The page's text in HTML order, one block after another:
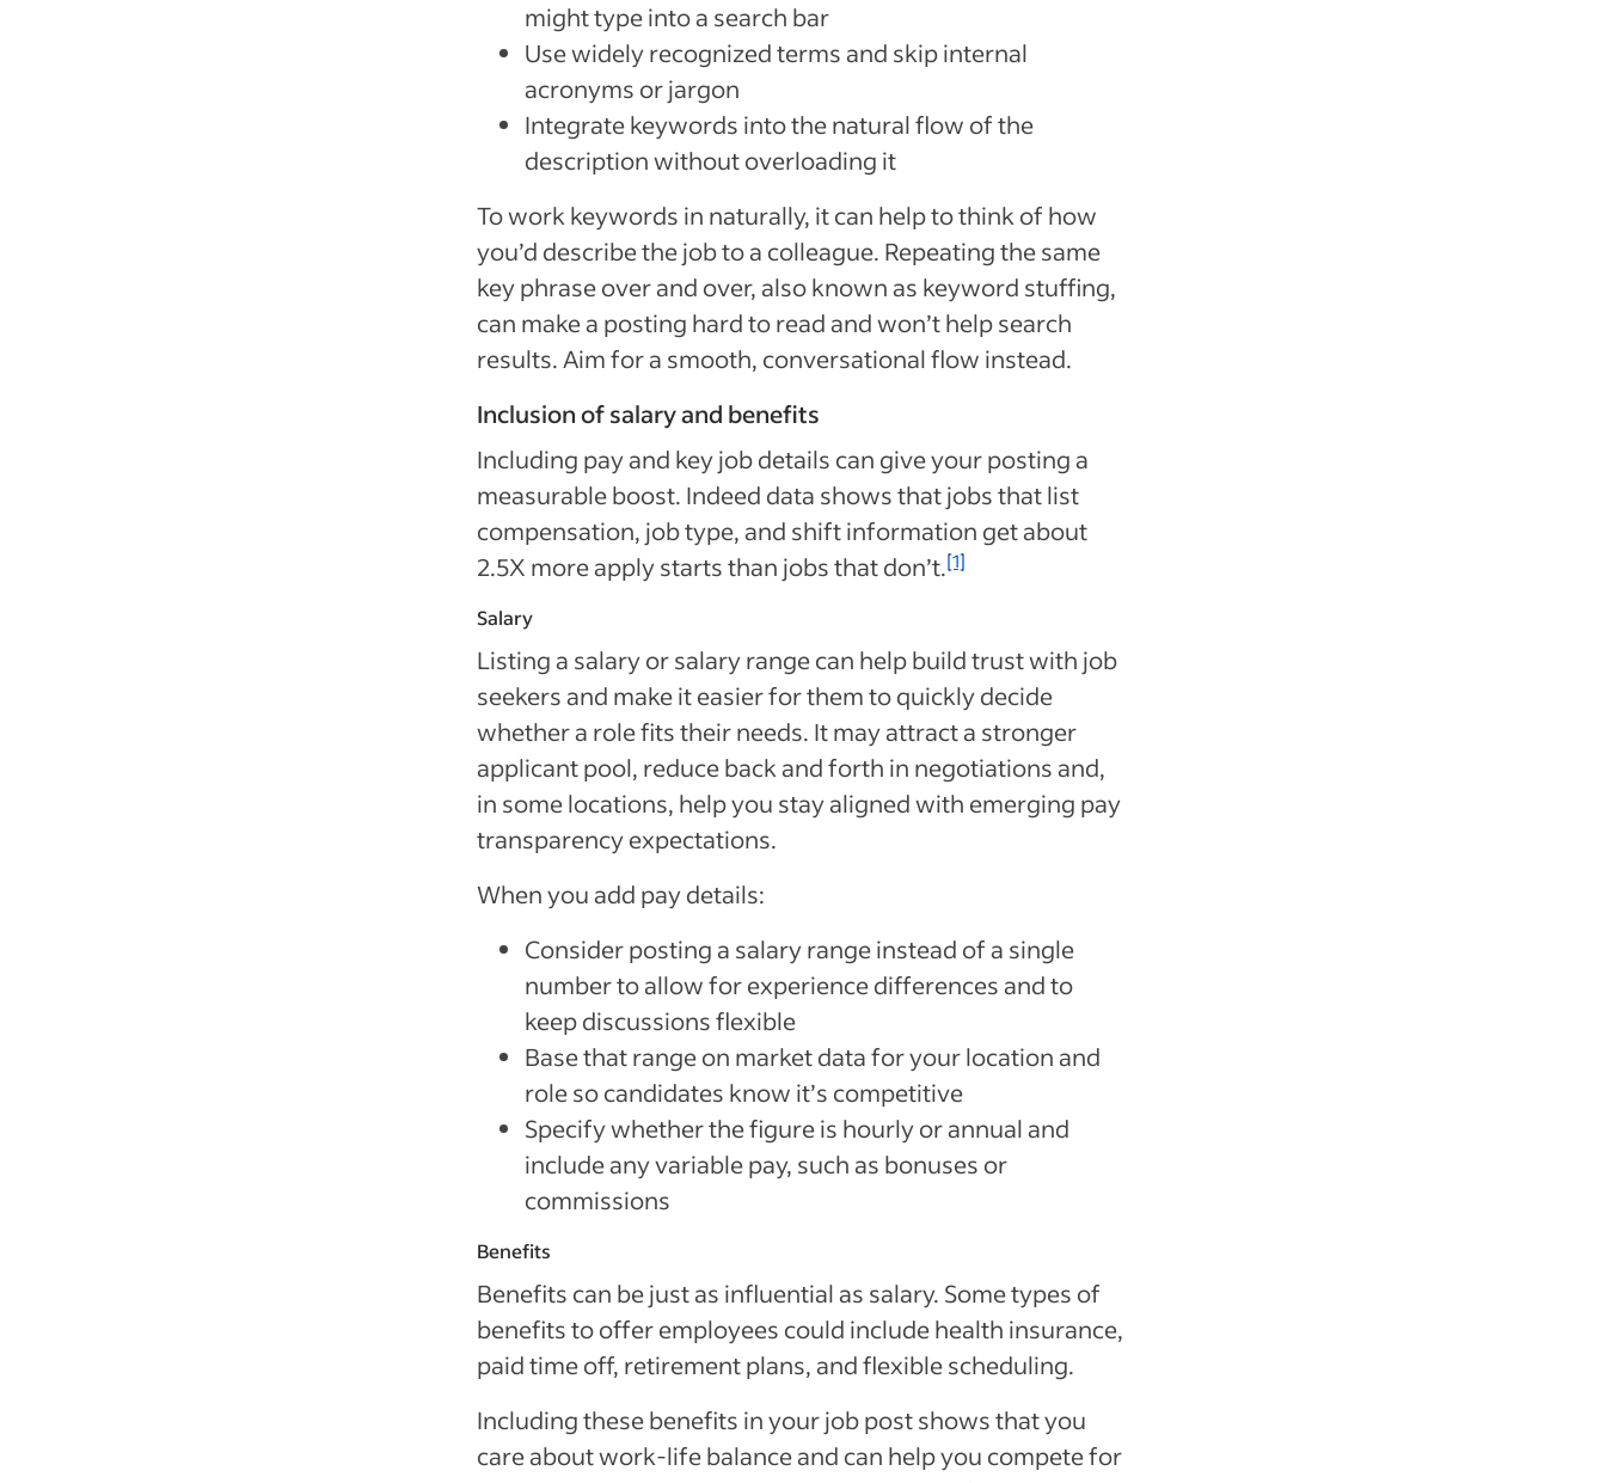
might type into a search bar
Use widely recognized terms and skip internal
acronyms or jargon
Integrate keywords into the natural flow of the
description without overloading it
To work keywords in naturally, it can help to think of how
you’d describe the job to a colleague. Repeating the same
key phrase over and over, also known as keyword stuffing,
can make a posting hard to read and won’t help search
results. Aim for a smooth, conversational flow instead.
Inclusion of salary and benefits
Including pay and key job details can give your posting a
measurable boost. Indeed data shows that jobs that list
compensation, job type, and shift information get about
2.5X more apply starts than jobs that don’t.[1]
Salary
Listing a salary or salary range can help build trust with job
seekers and make it easier for them to quickly decide
whether a role fits their needs. It may attract a stronger
applicant pool, reduce back and forth in negotiations and,
in some locations, help you stay aligned with emerging pay
transparency expectations.
When you add pay details:
Consider posting a salary range instead of a single
number to allow for experience differences and to
keep discussions flexible
Base that range on market data for your location and
role so candidates know it’s competitive
Specify whether the figure is hourly or annual and
include any variable pay, such as bonuses or
commissions
Benefits
Benefits can be just as influential as salary. Some types of
benefits to offer employees could include health insurance,
paid time off, retirement plans, and flexible scheduling.
Including these benefits in your job post shows that you
care about work-life balance and can help you compete for